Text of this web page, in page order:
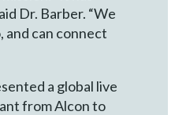
Dr. Barber. “We
and can connect
a global live
from Alcon to